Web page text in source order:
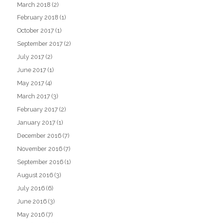
March 2018 (2)
February 2018 (1)
October 2017 (1)
September 2017 (2)
July 2017 (2)
June 2017 (1)
May 2017 (4)
March 2017 (3)
February 2017 (2)
January 2017 (1)
December 2016 (7)
November 2016 (7)
September 2016 (1)
August 2016 (3)
July 2016 (6)
June 2016 (3)
May 2016 (7)